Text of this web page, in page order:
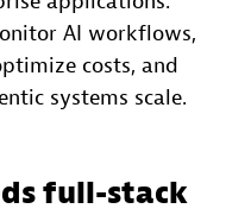
AI workflows,
costs, and
systems scale.
full-stack